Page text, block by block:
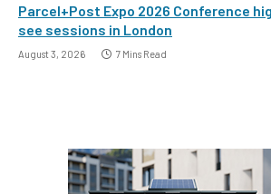
Parcel+Post Expo 2026 Conference
see sessions in London
August 3, 2026 7 Mins Read